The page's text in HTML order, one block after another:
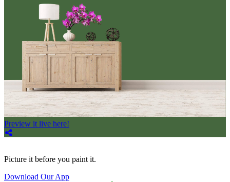
Preview it live here!
Picture it before you paint it.
Download Our App